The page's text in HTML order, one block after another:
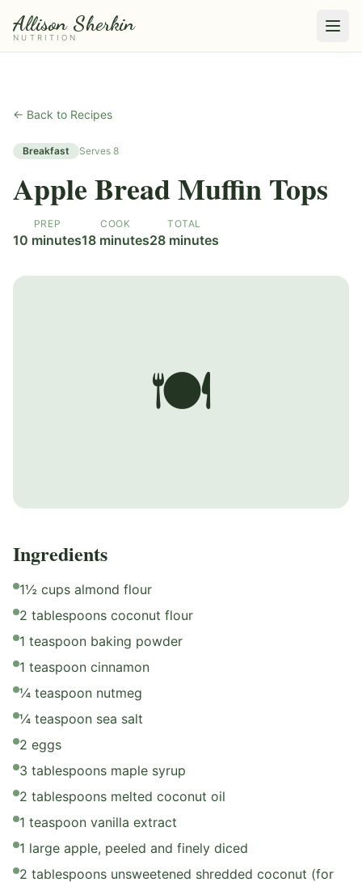
Allison Sherkin
NUTRITION
← Back to Recipes
Breakfast Serves 8
Apple Bread Muffin Tops
PREP
10 minutes
COOK
18 minutes
TOTAL
28 minutes
🍽️
Ingredients
1½ cups almond flour
2 tablespoons coconut flour
1 teaspoon baking powder
1 teaspoon cinnamon
¼ teaspoon nutmeg
¼ teaspoon sea salt
2 eggs
3 tablespoons maple syrup
2 tablespoons melted coconut oil
1 teaspoon vanilla extract
1 large apple, peeled and finely diced
2 tablespoons unsweetened shredded coconut (for